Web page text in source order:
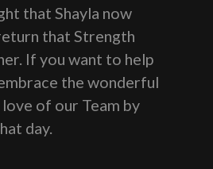
that Shayla now
that Strength
If you want to help
the wonderful
of our Team by
day.